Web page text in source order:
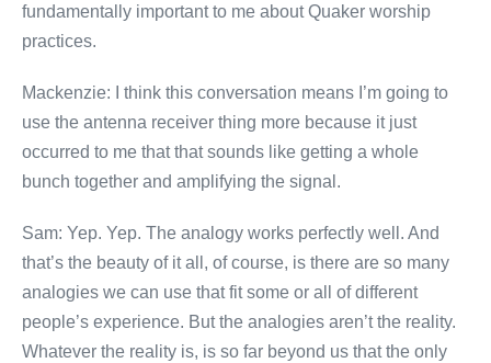
fundamentally important to me about Quaker worship
practices.
Mackenzie: I think this conversation means I’m going to
use the antenna receiver thing more because it just
occurred to me that that sounds like getting a whole
bunch together and amplifying the signal.
Sam: Yep. Yep. The analogy works perfectly well. And
that’s the beauty of it all, of course, is there are so many
analogies we can use that fit some or all of different
people’s experience. But the analogies aren’t the reality.
Whatever the reality is, is so far beyond us that the only